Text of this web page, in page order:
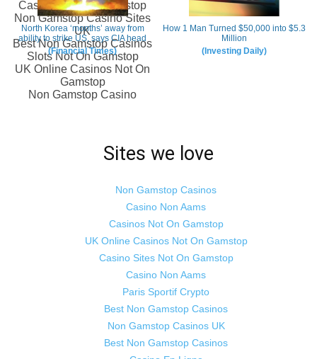
Sites we love
Non Gamstop Casinos
Casino Non Aams
Casinos Not On Gamstop
UK Online Casinos Not On Gamstop
Casino Sites Not On Gamstop
Casino Non Aams
Paris Sportif Crypto
Best Non Gamstop Casinos
Non Gamstop Casinos UK
Best Non Gamstop Casinos